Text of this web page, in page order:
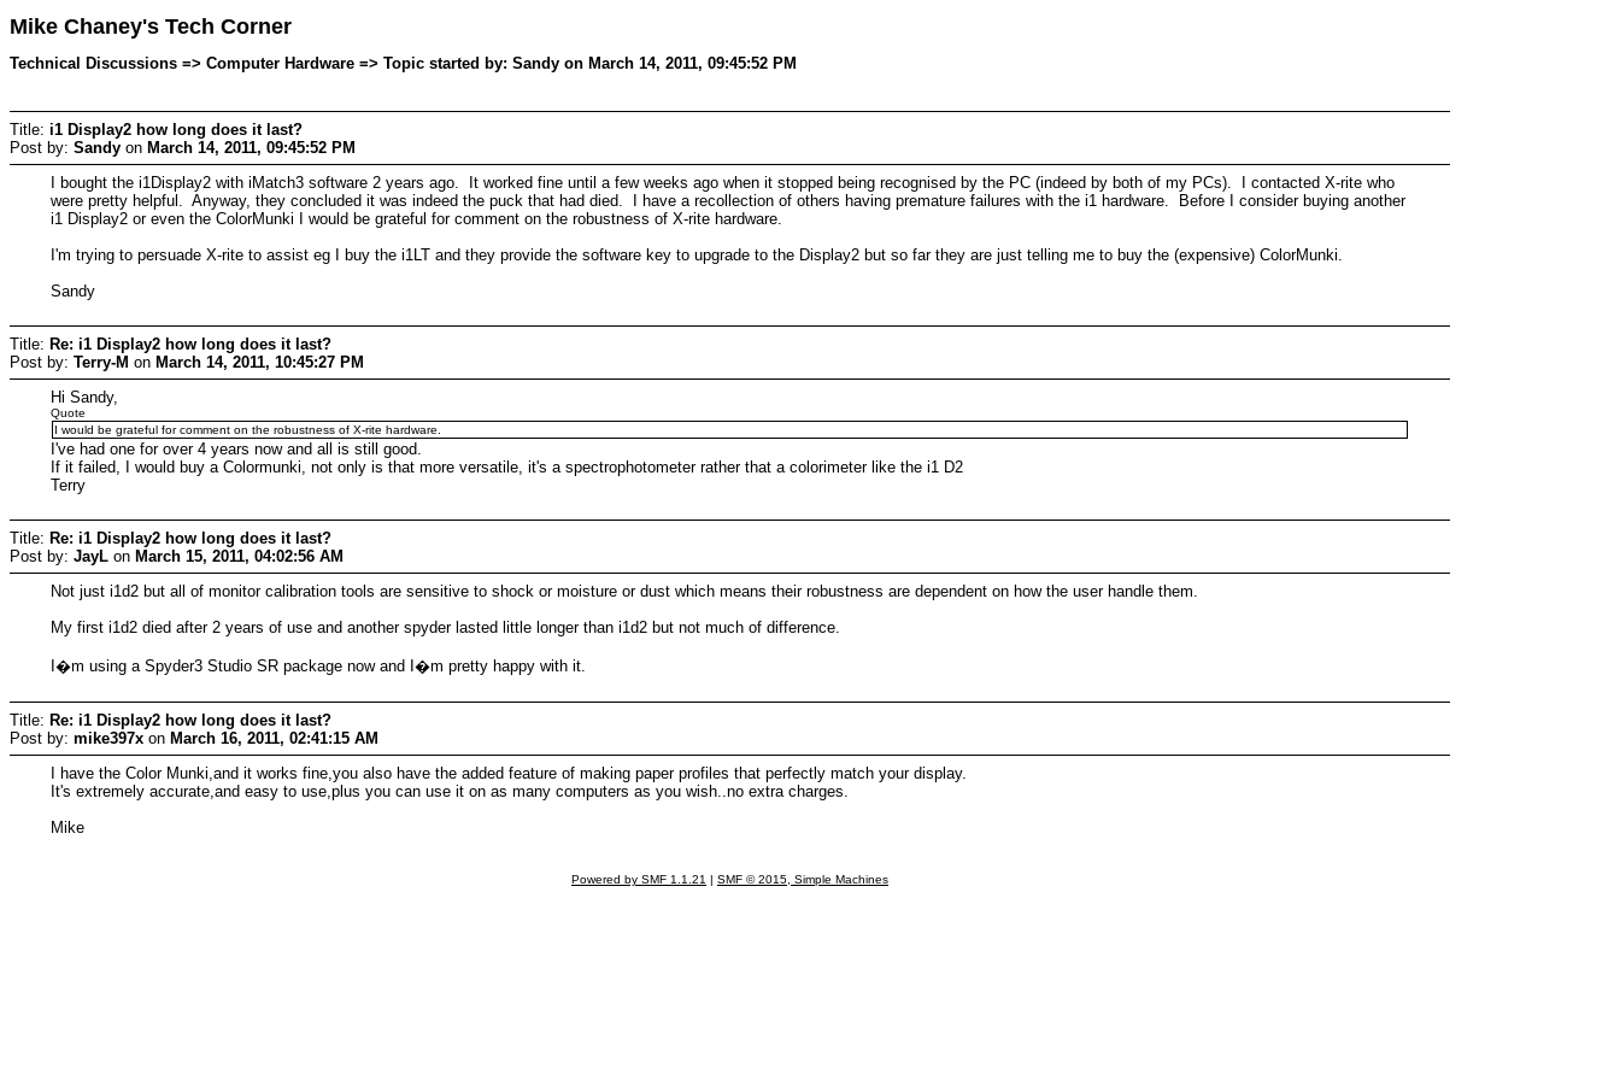
Mike Chaney's Tech Corner
Technical Discussions => Computer Hardware => Topic started by: Sandy on March 14, 2011, 09:45:52 PM
Title: i1 Display2 how long does it last?
Post by: Sandy on March 14, 2011, 09:45:52 PM
I bought the i1Display2 with iMatch3 software 2 years ago. It worked fine until a few weeks ago when it stopped being recognised by the PC (indeed by both of my PCs). I contacted X-rite who
were pretty helpful. Anyway, they concluded it was indeed the puck that had died. I have a recollection of others having premature failures with the i1 hardware. Before I consider buying another
i1 Display2 or even the ColorMunki I would be grateful for comment on the robustness of X-rite hardware.
I'm trying to persuade X-rite to assist eg I buy the i1LT and they provide the software key to upgrade to the Display2 but so far they are just telling me to buy the (expensive) ColorMunki.
Sandy
Title: Re: i1 Display2 how long does it last?
Post by: Terry-M on March 14, 2011, 10:45:27 PM
Hi Sandy,
Quote
I would be grateful for comment on the robustness of X-rite hardware.
I've had one for over 4 years now and all is still good.
If it failed, I would buy a Colormunki, not only is that more versatile, it's a spectrophotometer rather that a colorimeter like the i1 D2
Terry
Title: Re: i1 Display2 how long does it last?
Post by: JayL on March 15, 2011, 04:02:56 AM
Not just i1d2 but all of monitor calibration tools are sensitive to shock or moisture or dust which means their robustness are dependent on how the user handle them.
My first i1d2 died after 2 years of use and another spyder lasted little longer than i1d2 but not much of difference.
I�m using a Spyder3 Studio SR package now and I�m pretty happy with it.
Title: Re: i1 Display2 how long does it last?
Post by: mike397x on March 16, 2011, 02:41:15 AM
I have the Color Munki,and it works fine,you also have the added feature of making paper profiles that perfectly match your display.
It's extremely accurate,and easy to use,plus you can use it on as many computers as you wish..no extra charges.
Mike
Powered by SMF 1.1.21 | SMF © 2015, Simple Machines